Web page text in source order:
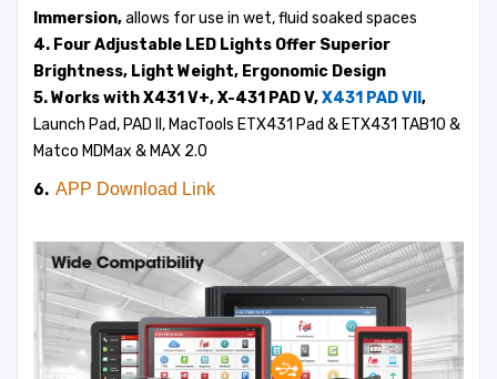
Immersion,allows for use in wet, fluid soaked spaces
4. Four Adjustable LED Lights Offer Superior
Brightness, Light Weight, Ergonomic Design
5. Works with X431 V+, X-431 PAD V,X431 PAD VII ,
Launch Pad, PAD II, MacTools ETX431 Pad & ETX431 TAB10 &
Matco MDMax & MAX 2.0
6. APP Download Link